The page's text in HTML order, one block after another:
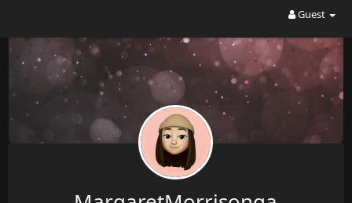
Guest